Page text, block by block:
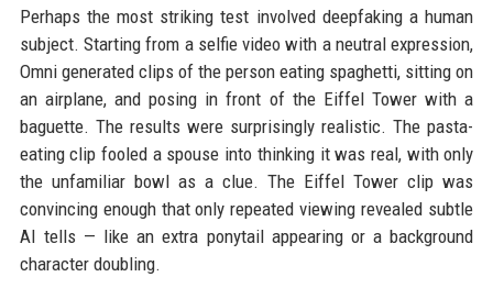
Perhaps the most striking test involved deepfaking a human
subject. Starting from a selfie video with a neutral expression,
Omni generated clips of the person eating spaghetti, sitting on
an airplane, and posing in front of the Eiffel Tower with a
baguette. The results were surprisingly realistic. The pasta-
eating clip fooled a spouse into thinking it was real, with only
the unfamiliar bowl as a clue. The Eiffel Tower clip was
convincing enough that only repeated viewing revealed subtle
AI tells — like an extra ponytail appearing or a background
character doubling.